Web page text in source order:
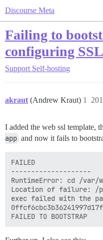
Discourse Meta
Failing to
configuring SSL
Support Self-hosting
akraut (Andrew Kraut) 1
I added the web ssl template,
app and now it fails to
FAILED
--------------------
RuntimeError: cd /var/
Location of failure: /
exec failed with the